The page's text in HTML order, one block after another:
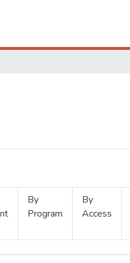
By
Program
By
Access